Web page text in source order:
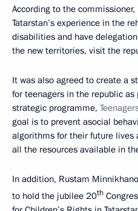
According to the
Tatarstan’s experience in the
disabilities and have
the new territories, visit the
It was also agreed to create a
for teenagers in the republic
strategic programme,
goal is to prevent asocial
algorithms for their future lives
all the resources available in
In addition, Rustam
to hold the jubilee 20th